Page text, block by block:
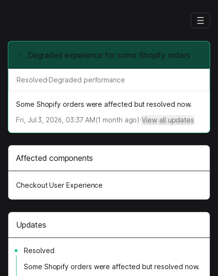
Degraded experience for some Shopify orders
Resolved·Degraded performance
Some Shopify orders were affected but resolved now.
Fri, Jul 3, 2026, 03:37 AM(1 month ago)·View all updates
Affected components
Checkout User Experience
Updates
Resolved
Some Shopify orders were affected but resolved now.